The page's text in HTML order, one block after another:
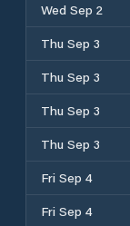
Wed Sep 2
Thu Sep 3
Thu Sep 3
Thu Sep 3
Thu Sep 3
Fri Sep 4
Fri Sep 4